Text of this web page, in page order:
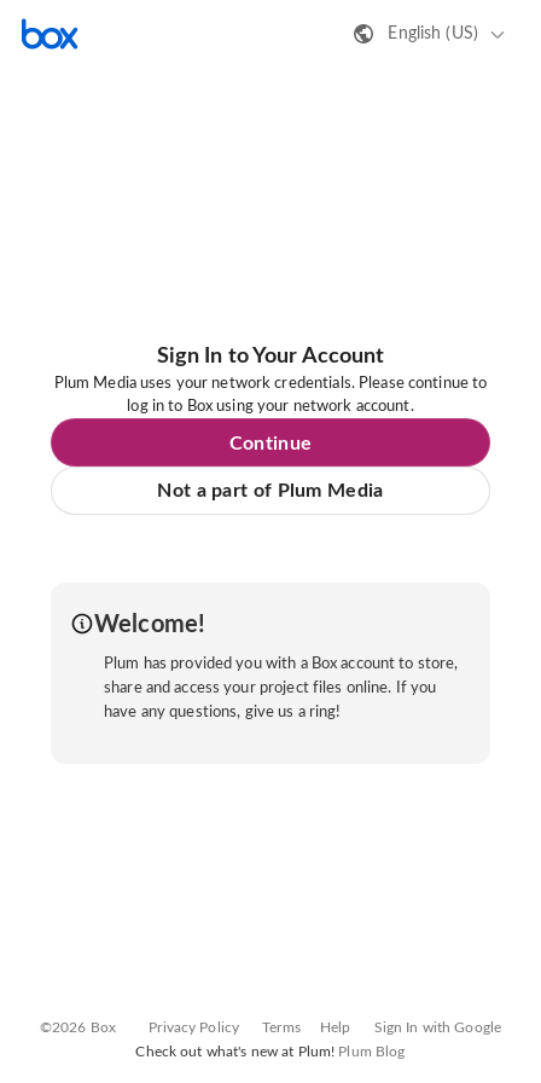
English (US)
Sign In to Your Account
Plum Media uses your network credentials. Please continue to
log in to Box using your network account.
Continue
Not a part of Plum Media
Welcome!
Plum has provided you with a Box account to store,
share and access your project files online. If you
have any questions, give us a ring!
©2026 Box Privacy Policy Terms Help
Sign In with Google
Check out what's new at Plum! Plum Blog